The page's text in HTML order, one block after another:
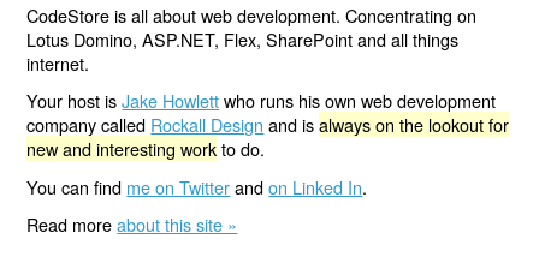
CodeStore is all about web development. Concentrating on
Lotus Domino, ASP.NET, Flex, SharePoint and all things
internet.
Your host isJake Howlettwho runs his own web development
company called Rockall Design and isalways on the lookout for
new and interesting workto do.
You can find me on Twitterandon Linked In.
Read moreabout this site »